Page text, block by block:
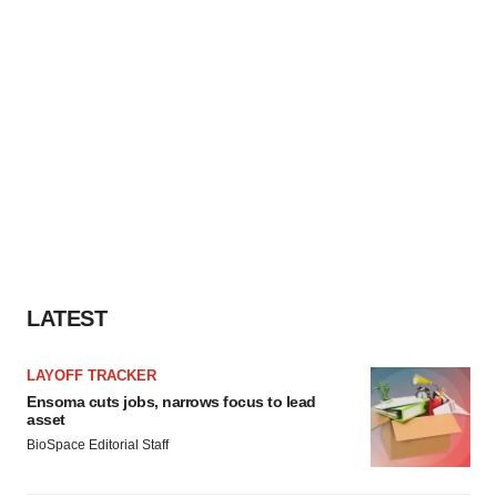
LATEST
LAYOFF TRACKER
Ensoma cuts jobs, narrows focus to lead
asset
BioSpace Editorial Staff